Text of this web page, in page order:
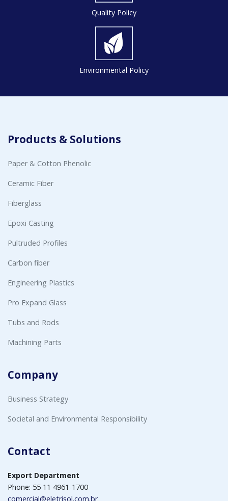
Quality Policy
Environmental Policy
Products & Solutions
Paper & Cotton Phenolic
Ceramic Fiber
Fiberglass
Epoxi Casting
Pultruded Profiles
Carbon fiber
Engineering Plastics
Pro Expand Glass
Tubs and Rods
Machining Parts
Company
Business Strategy
Societal and Environmental Responsibility
Contact
Export Department
Phone: 55 11 4961-1700
comercial@eletrisol.com.br